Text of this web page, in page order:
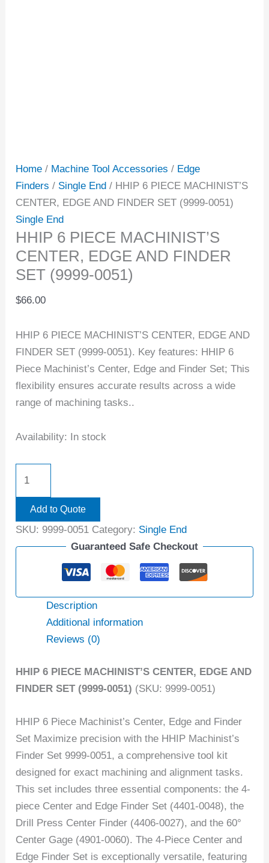
Home / Machine Tool Accessories / Edge
Finders / Single End / HHIP 6 PIECE MACHINIST’S
CENTER, EDGE AND FINDER SET (9999-0051)
Single End
HHIP 6 PIECE MACHINIST’S
CENTER, EDGE AND FINDER
SET (9999-0051)
$66.00
HHIP 6 PIECE MACHINIST’S CENTER, EDGE AND
FINDER SET (9999-0051). Key features: HHIP 6
Piece Machinist’s Center, Edge and Finder Set; This
flexibility ensures accurate results across a wide
range of machining tasks..
Availability: In stock
Add to Quote
SKU: 9999-0051 Category: Single End
Guaranteed Safe Checkout
Description
Additional information
Reviews (0)
HHIP 6 PIECE MACHINIST’S CENTER, EDGE AND
FINDER SET (9999-0051) (SKU: 9999-0051)
HHIP 6 Piece Machinist’s Center, Edge and Finder
Set Maximize precision with the HHIP Machinist’s
Finder Set 9999-0051, a comprehensive tool kit
designed for exact machining and alignment tasks.
This set includes three essential components: the 4-
piece Center and Edge Finder Set (4401-0048), the
Drill Press Center Finder (4406-0027), and the 60°
Center Gage (4901-0060). The 4-Piece Center and
Edge Finder Set is exceptionally versatile, featuring